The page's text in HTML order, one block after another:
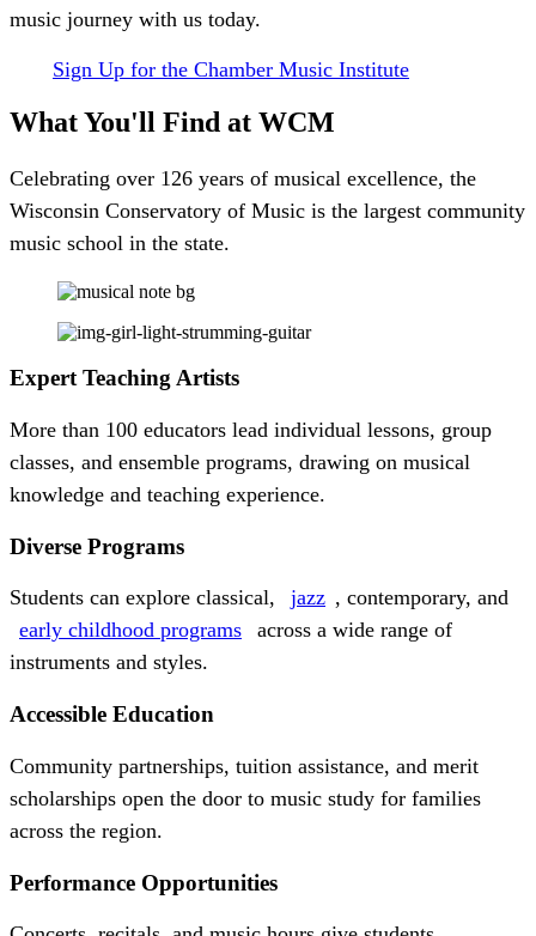
music journey with us today.
Sign Up for the Chamber Music Institute
What You'll Find at WCM
Celebrating over 126 years of musical excellence, the
Wisconsin Conservatory of Music is the largest community
music school in the state.
Expert Teaching Artists
More than 100 educators lead individual lessons, group
classes, and ensemble programs, drawing on musical
knowledge and teaching experience.
Diverse Programs
Students can explore classical, jazz , contemporary, and
early childhood programs
across a wide range of
instruments and styles.
Accessible Education
Community partnerships, tuition assistance, and merit
scholarships open the door to music study for families
across the region.
Performance Opportunities